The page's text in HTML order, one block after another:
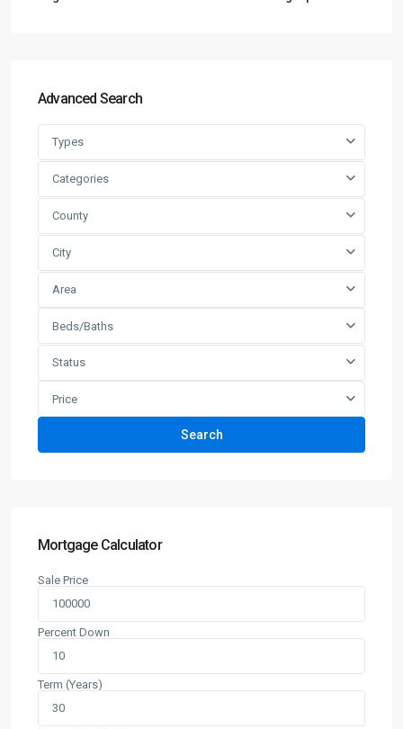
Advanced Search
Types
Categories
County
City
Area
Beds/Baths
Status
Price
Search
Mortgage Calculator
Sale Price
Percent Down
Term (Years)